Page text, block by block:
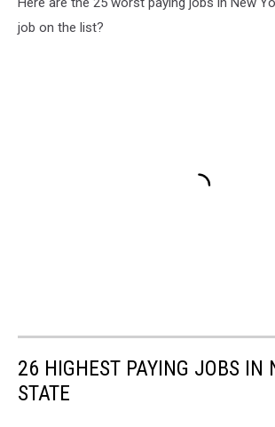
job on the list?
26 HIGHEST PAYING JOBS IN
STATE